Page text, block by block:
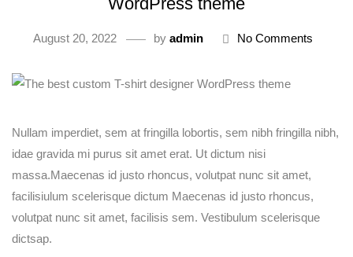
August 20, 2022 by admin No Comments
Nullam imperdiet, sem at fringilla lobortis, sem nibh fringilla nibh,
idae gravida mi purus sit amet erat. Ut dictum nisi
massa.Maecenas id justo rhoncus, volutpat nunc sit amet,
facilisiulum scelerisque dictum Maecenas id justo rhoncus,
volutpat nunc sit amet, facilisis sem. Vestibulum scelerisque
dictsap.